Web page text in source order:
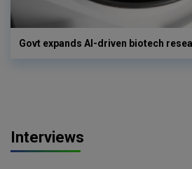
Govt expands AI-driven biotech
Interviews